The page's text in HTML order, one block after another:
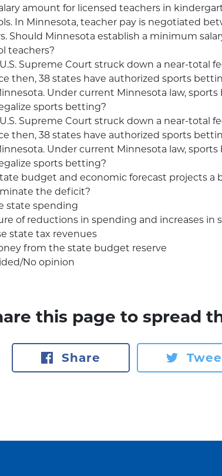
amount for licensed teachers in
In Minnesota, teacher pay is negotiated
Should Minnesota establish a minimum
teachers?
Supreme Court struck down a near-total
then, 38 states have authorized sports
Under current Minnesota law, sports
sports betting?
Supreme Court struck down a near-total
then, 38 states have authorized sports
Under current Minnesota law, sports
sports betting?
budget and economic forecast projects a
the deficit?
state spending
of reductions in spending and increases in
state tax revenues
from the state budget reserve
No opinion
this page to spread
Share